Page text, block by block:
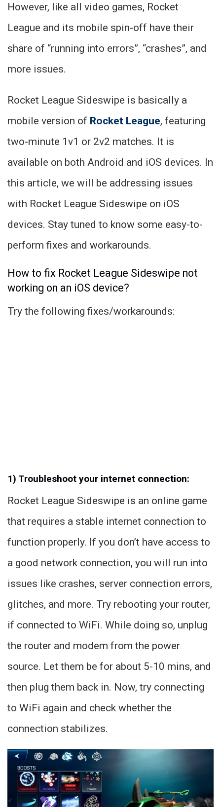
However, like all video games, Rocket
League and its mobile spin-off have their
share of “running into errors”, “crashes”, and
more issues.
Rocket League Sideswipe is basically a
mobile version of Rocket League, featuring
two-minute 1v1 or 2v2 matches. It is
available on both Android and iOS devices. In
this article, we will be addressing issues
with Rocket League Sideswipe on iOS
devices. Stay tuned to know some easy-to-
perform fixes and workarounds.
How to fix Rocket League Sideswipe not
working on an iOS device?
Try the following fixes/workarounds:
1) Troubleshoot your internet connection:
Rocket League Sideswipe is an online game
that requires a stable internet connection to
function properly. If you don’t have access to
a good network connection, you will run into
issues like crashes, server connection errors,
glitches, and more. Try rebooting your router,
if connected to WiFi. While doing so, unplug
the router and modem from the power
source. Let them be for about 5-10 mins, and
then plug them back in. Now, try connecting
to WiFi again and check whether the
connection stabilizes.